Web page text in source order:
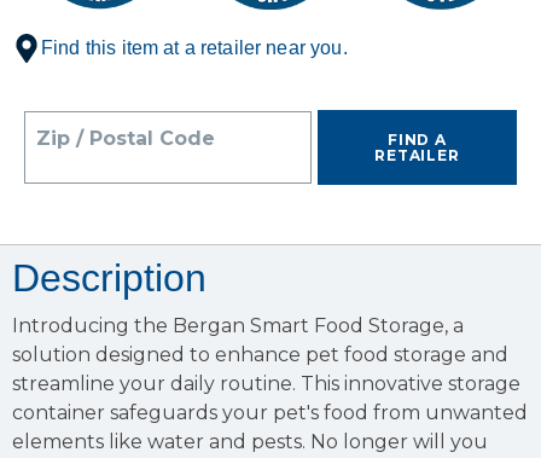
Find this item at a retailer near you.
Zip / Postal Code
FIND A
RETAILER
Description
Introducing the Bergan Smart Food Storage, a
solution designed to enhance pet food storage and
streamline your daily routine. This innovative storage
container safeguards your pet's food from unwanted
elements like water and pests. No longer will you